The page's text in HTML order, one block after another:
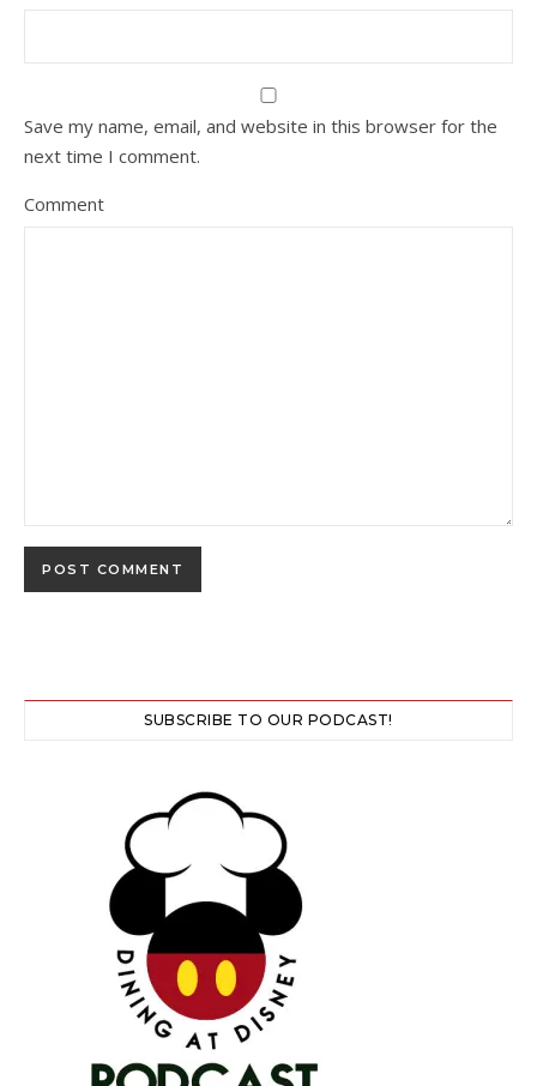
Save my name, email, and website in this browser for the
next time I comment.
Comment
SUBSCRIBE TO OUR PODCAST!